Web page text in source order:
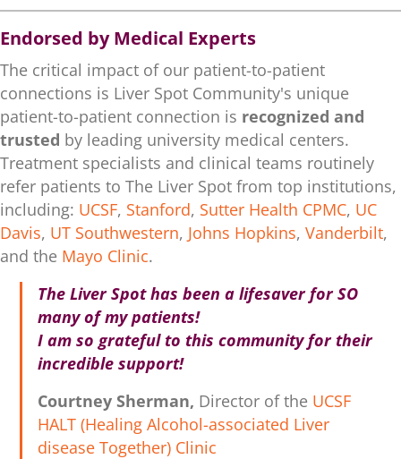
Endorsed by Medical Experts
The critical impact of our patient-to-patient
connections is Liver Spot Community's unique
patient-to-patient connection is recognized and
trusted by leading university medical centers.
Treatment specialists and clinical teams routinely
refer patients to The Liver Spot from top institutions,
including: UCSF, Stanford, Sutter Health CPMC, UC
Davis, UT Southwestern, Johns Hopkins, Vanderbilt,
and the Mayo Clinic.
The Liver Spot has been a lifesaver for SO
many of my patients!
I am so grateful to this community for their
incredible support!
Courtney Sherman, Director of the UCSF
HALT (Healing Alcohol-associated Liver
disease Together) Clinic